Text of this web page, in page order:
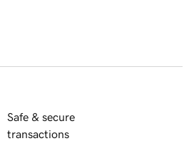
Safe & secure
transactions